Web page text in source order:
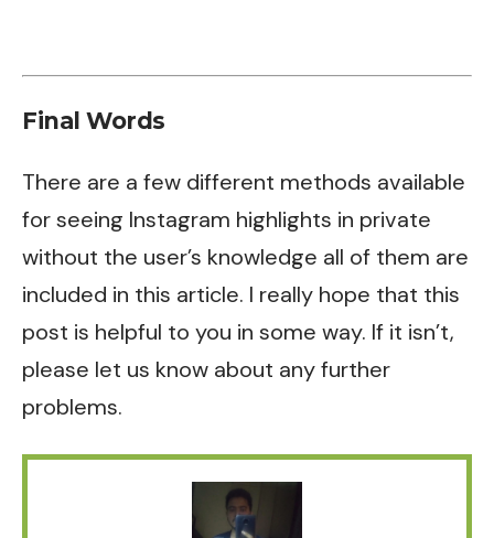
Final Words
There are a few different methods available
for seeing Instagram highlights in private
without the user’s knowledge all of them are
included in this article. I really hope that this
post is helpful to you in some way. If it isn’t,
please let us know about any further
problems.